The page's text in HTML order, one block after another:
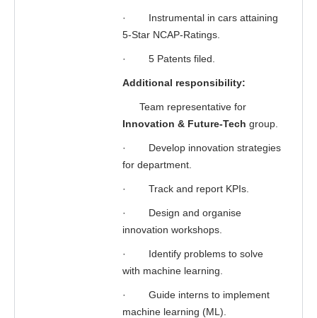
·
Instrumental in cars attaining
5-Star NCAP-Ratings.
· 5 Patents filed.
Additional responsibility:
Team representative for
Innovation & Future-Tech group.
·
Develop innovation strategies
for department.
· Track and report KPIs.
·
Design and organise
innovation workshops.
·
Identify problems to solve
with machine learning.
·
Guide interns to implement
machine learning (ML).